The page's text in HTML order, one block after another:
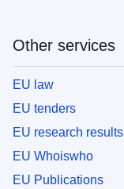
Other services
EU law
EU tenders
EU research results
EU Whoiswho
EU Publications